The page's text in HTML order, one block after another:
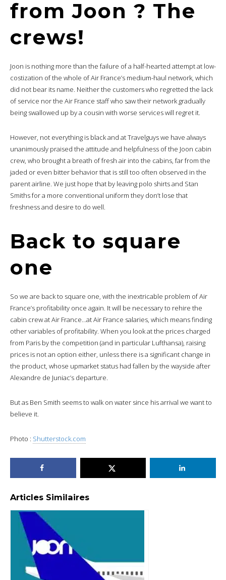
from Joon ? The
crews!
Joon is nothing more than the failure of a half-hearted attempt at low-
costization of the whole of Air France’s medium-haul network, which
did not bear its name. Neither the customers who regretted the lack
of service nor the Air France staff who saw their network gradually
being swallowed up by a cousin with worse services will regret it.
However, not everything is black and at Travelguys we have always
unanimously praised the attitude and helpfulness of the Joon cabin
crew, who brought a breath of fresh air into the cabins, far from the
jaded or even bitter behavior that is still too often observed in the
parent airline. We just hope that by leaving polo shirts and Stan
Smiths for a more conventional uniform they don’t lose that
freshness and desire to do well.
Back to square
one
So we are back to square one, with the inextricable problem of Air
France’s profitability once again. It will be necessary to rehire the
cabin crew at Air France…at Air France salaries, which means finding
other variables of profitability. When you look at the prices charged
from Paris by the competition (and in particular Lufthansa), raising
prices is not an option either, unless there is a significant change in
the product, whose upmarket status had fallen by the wayside after
Alexandre de Juniac’s departure.
But as Ben Smith seems to walk on water since his arrival we want to
believe it.
Photo : Shutterstock.com
Articles Similaires